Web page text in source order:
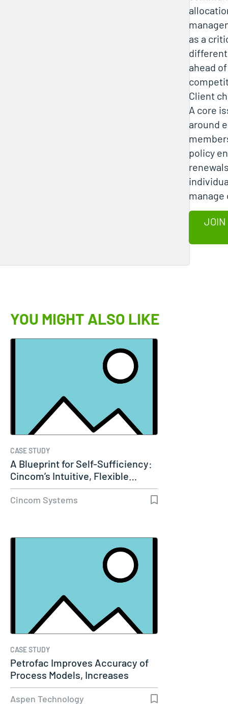
as a
ahead
Client
A core
around
policy
JOIN
YOU MIGHT ALSO LIKE
CASE STUDY
A Blueprint for Self-Sufficiency:
Cincom’s Intuitive, Flexible…
Cincom Systems
CASE STUDY
Petrofac Improves Accuracy of
Process Models, Increases
Capacity…
Aspen Technology